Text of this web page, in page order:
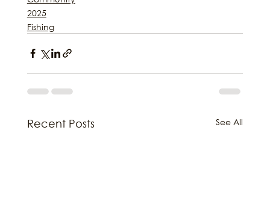
2025
Fishing
Recent Posts See All